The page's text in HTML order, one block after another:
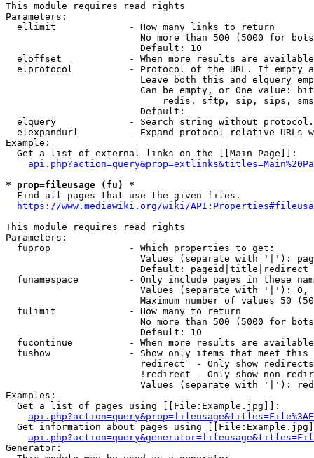
This module requires read rights
Parameters:
  ellimit             - How many links to return
No more than 500 (5000 for
                        Default: 10
eloffset            - When more results are
elprotocol          - Protocol of the URL. If empty
Leave both this and elquery
Can be empty, or One value:
redis, sftp, sip, sips,
                        Default:
elquery             - Search string without
elexpandurl         - Expand protocol-relative URLs
Example:
  Get a list of external links on the [[Main Page]]:
* prop=fileusage (fu) *
  Find all pages that use the given files.
https://www.mediawiki.org/wiki/
This module requires read rights
Parameters:
  fuprop              - Which properties to get:
Values (separate with '|'):
                        Default: pageid|title|redirect
funamespace         - Only include pages in these
Values (separate with '|'):
Maximum number of values 50
  fulimit             - How many to return
No more than 500 (5000 for
                        Default: 10
fucontinue          - When more results are
fushow              - Show only items that meet this
                        redirect  - Only show redirects
!redirect - Only show non-
Values (separate with '|'):
Examples:
  Get a list of pages using [[File:Example.jpg]]:
Get information about pages using
Generator: